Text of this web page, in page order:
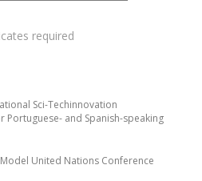
Sci-Techinnovation
Portuguese- and Spanish-speaking
United Nations Conference
required